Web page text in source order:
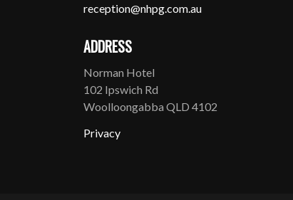
reception@nhpg.com.au
ADDRESS
Norman Hotel
102 Ipswich Rd
Woolloongabba QLD 4102
Privacy